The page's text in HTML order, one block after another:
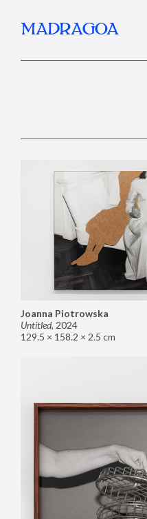
MADRAGOA
Joanna Piotrowska
Untitled, 2024
129.5 × 158.2 × 2.5 cm